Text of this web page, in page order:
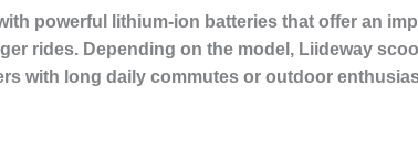
powerful lithium-ion batteries that offer an
rides. Depending on the model, Liideway
with long daily commutes or outdoor